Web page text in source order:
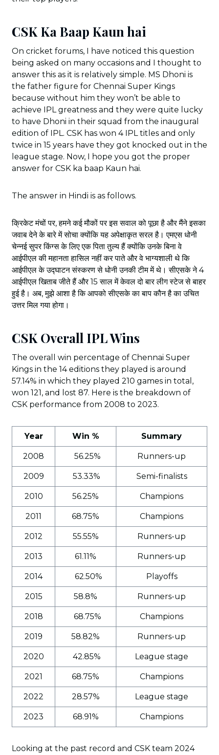
CSK Ka Baap Kaun hai
On cricket forums, I have noticed this question
being asked on many occasions and I thought to
answer this as it is relatively simple. MS Dhoni is
the father figure for Chennai Super Kings
because without him they won’t be able to
achieve IPL greatness and they were quite lucky
to have Dhoni in their squad from the inaugural
edition of IPL. CSK has won 4 IPL titles and only
twice in 15 years have they got knocked out in the
league stage. Now, I hope you got the proper
answer for CSK ka baap Kaun hai.
The answer in Hindi is as follows.
क्रिकेट मंचों पर, हमने कई मौकों पर इस सवाल को पूछा है और मैंने इसका
जवाब देने के बारे में सोचा क्योंकि यह अपेक्षाकृत सरल है। एमएस धोनी
चेन्नई सुपर किंग्स के लिए एक पिता तुल्य हैं क्योंकि उनके बिना वे
आईपीएल की महानता हासिल नहीं कर पाते और वे भाग्यशाली थे कि
आईपीएल के उद्घाटन संस्करण से धोनी उनकी टीम में थे। सीएसके ने 4
आईपीएल खिताब जीते हैं और 15 साल में केवल दो बार लीग स्टेज से बाहर
हुई है। अब, मुझे आशा है कि आपको सीएसके का बाप कौन है का उचित
उत्तर मिल गया होगा।
CSK Overall IPL Wins
The overall win percentage of Chennai Super
Kings in the 14 editions they played is around
57.14% in which they played 210 games in total,
won 121, and lost 87. Here is the breakdown of
CSK performance from 2008 to 2023.
Year Win % Summary
2008 56.25% Runners-up
2009 53.33% Semi-finalists
2010 56.25% Champions
2011 68.75% Champions
2012 55.55% Runners-up
2013 61.11% Runners-up
2014 62.50% Playoffs
2015 58.8% Runners-up
2018 68.75% Champions
2019 58.82% Runners-up
2020 42.85% League stage
2021 68.75% Champions
2022 28.57% League stage
2023 68.91% Champions
Looking at the past record and CSK team 2024